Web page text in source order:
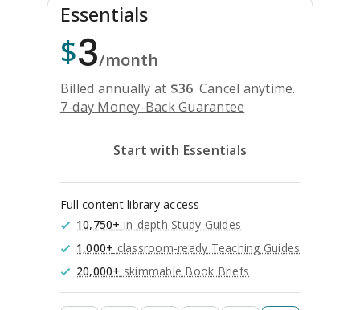
Essentials
$3/month
Billed annually at $36. Cancel anytime.
7-day Money-Back Guarantee
Start with Essentials
Full content library access
10,750+ in-depth Study Guides
1,000+ classroom-ready Teaching Guides
20,000+ skimmable Book Briefs